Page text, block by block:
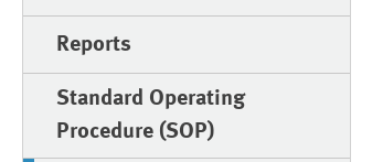
Reports
Standard Operating
Procedure (SOP)